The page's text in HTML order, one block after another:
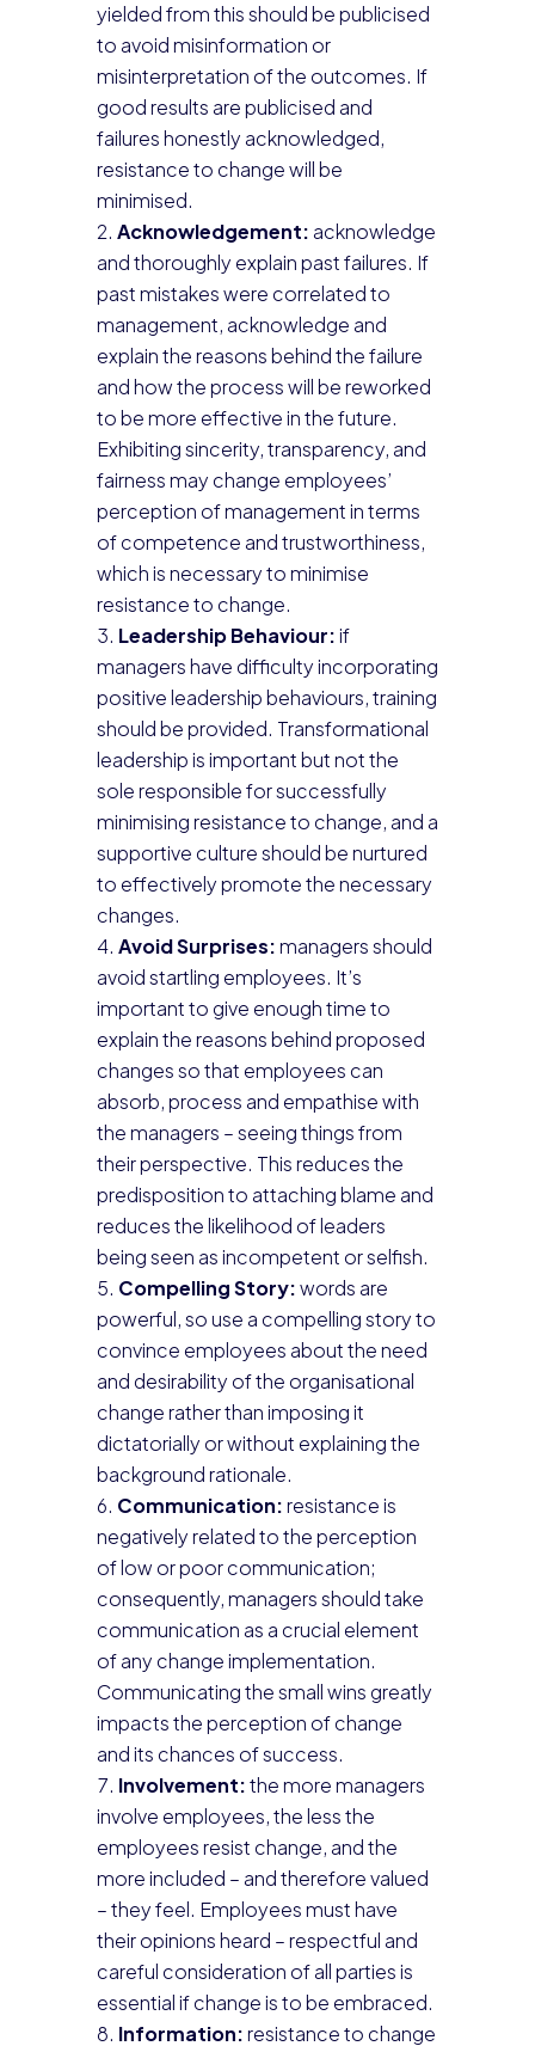
yielded from this should be publicised
to avoid misinformation or
misinterpretation of the outcomes. If
good results are publicised and
failures honestly acknowledged,
resistance to change will be
minimised.
Acknowledgement: acknowledge
and thoroughly explain past failures. If
past mistakes were correlated to
management, acknowledge and
explain the reasons behind the failure
and how the process will be reworked
to be more effective in the future.
Exhibiting sincerity, transparency, and
fairness may change employees’
perception of management in terms
of competence and trustworthiness,
which is necessary to minimise
resistance to change.
Leadership Behaviour:if
managers have difficulty incorporating
positive leadership behaviours, training
should be provided. Transformational
leadership is important but not the
sole responsible for successfully
minimising resistance to change, and a
supportive culture should be nurtured
to effectively promote the necessary
changes.
Avoid Surprises:managers should
avoid startling employees. It’s
important to give enough time to
explain the reasons behind proposed
changes so that employees can
absorb, process and empathise with
the managers – seeing things from
their perspective. This reduces the
predisposition to attaching blame and
reduces the likelihood of leaders
being seen as incompetent or selfish.
Compelling Story:words are
powerful, so use a compelling story to
convince employees about the need
and desirability of the organisational
change rather than imposing it
dictatorially or without explaining the
background rationale.
Communication:resistance is
negatively related to the perception
of low or poor communication;
consequently, managers should take
communication as a crucial element
of any change implementation.
Communicating the small wins greatly
impacts the perception of change
and its chances of success.
Involvement:the more managers
involve employees, the less the
employees resist change, and the
more included – and therefore valued
– they feel. Employees must have
their opinions heard – respectful and
careful consideration of all parties is
essential if change is to be embraced.
Information:resistance to change